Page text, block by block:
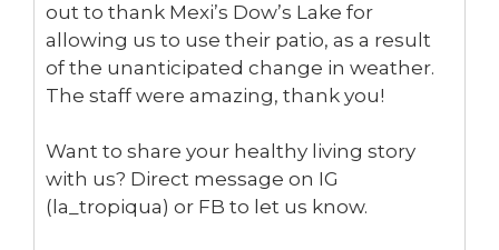
Part 2: What's the cost for a fat bike 3:23
out to thank Mexi’s Dow’s Lake for
allowing us to use their patio, as a result
of the unanticipated change in weather.
The staff were amazing, thank you!
Want to share your healthy living story
with us? Direct message on IG
(la_tropiqua) or FB to let us know.